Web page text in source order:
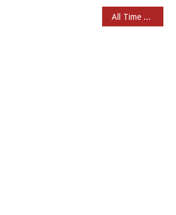
All Time Favorites – MOUNA RAGAM